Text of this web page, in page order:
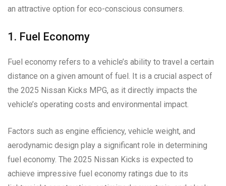
an attractive option for eco-conscious consumers.
1. Fuel Economy
Fuel economy refers to a vehicle’s ability to travel a certain
distance on a given amount of fuel. It is a crucial aspect of
the 2025 Nissan Kicks MPG, as it directly impacts the
vehicle’s operating costs and environmental impact.
Factors such as engine efficiency, vehicle weight, and
aerodynamic design play a significant role in determining
fuel economy. The 2025 Nissan Kicks is expected to
achieve impressive fuel economy ratings due to its